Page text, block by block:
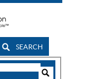
SEARCH